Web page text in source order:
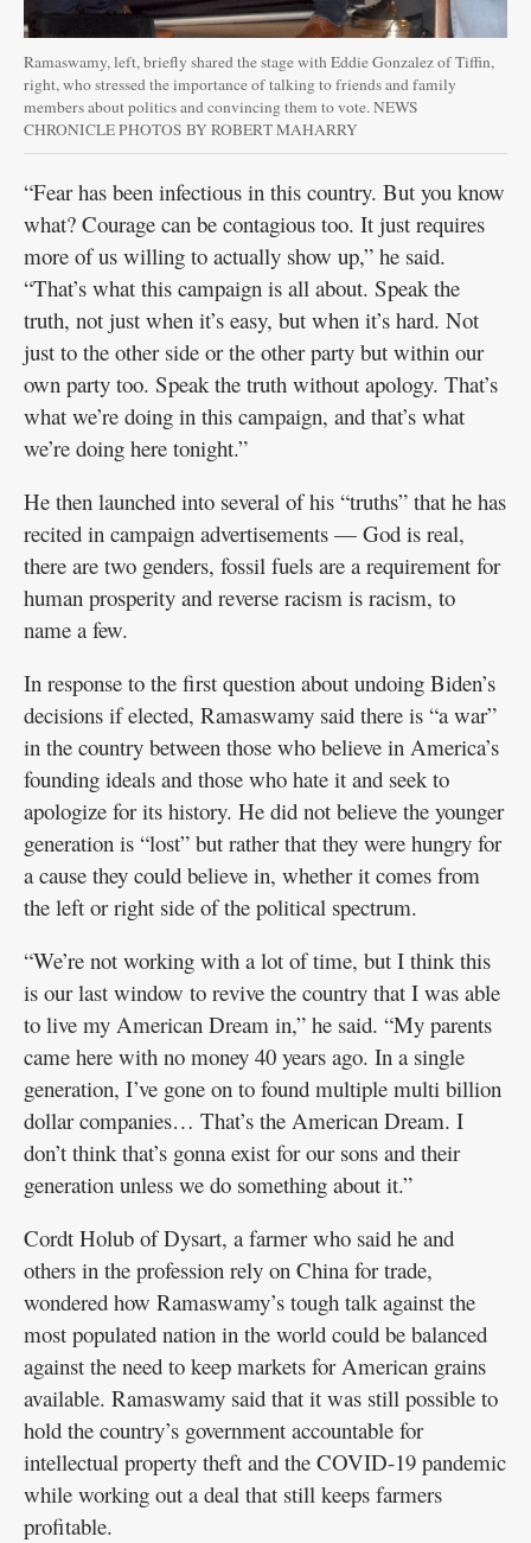
Ramaswamy, left, briefly shared the stage with Eddie Gonzalez of Tiffin,
right, who stressed the importance of talking to friends and family
members about politics and convincing them to vote. NEWS
CHRONICLE PHOTOS BY ROBERT MAHARRY
“Fear has been infectious in this country. But you know
what? Courage can be contagious too. It just requires
more of us willing to actually show up,” he said.
“That’s what this campaign is all about. Speak the
truth, not just when it’s easy, but when it’s hard. Not
just to the other side or the other party but within our
own party too. Speak the truth without apology. That’s
what we’re doing in this campaign, and that’s what
we’re doing here tonight.”
He then launched into several of his “truths” that he has
recited in campaign advertisements — God is real,
there are two genders, fossil fuels are a requirement for
human prosperity and reverse racism is racism, to
name a few.
In response to the first question about undoing Biden’s
decisions if elected, Ramaswamy said there is “a war”
in the country between those who believe in America’s
founding ideals and those who hate it and seek to
apologize for its history. He did not believe the younger
generation is “lost” but rather that they were hungry for
a cause they could believe in, whether it comes from
the left or right side of the political spectrum.
“We’re not working with a lot of time, but I think this
is our last window to revive the country that I was able
to live my American Dream in,” he said. “My parents
came here with no money 40 years ago. In a single
generation, I’ve gone on to found multiple multi billion
dollar companies… That’s the American Dream. I
don’t think that’s gonna exist for our sons and their
generation unless we do something about it.”
Cordt Holub of Dysart, a farmer who said he and
others in the profession rely on China for trade,
wondered how Ramaswamy’s tough talk against the
most populated nation in the world could be balanced
against the need to keep markets for American grains
available. Ramaswamy said that it was still possible to
hold the country’s government accountable for
intellectual property theft and the COVID-19 pandemic
while working out a deal that still keeps farmers
profitable.